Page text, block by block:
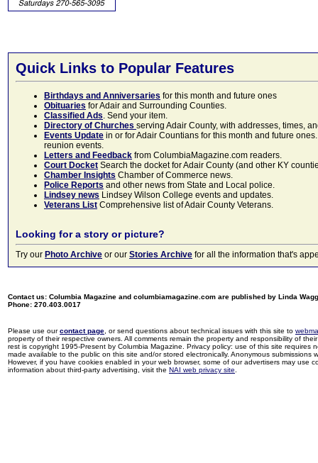
Quick Links to Popular Features
Birthdays and Anniversaries for this month and future ones
Obituaries for Adair and Surrounding Counties.
Classified Ads. Send your item.
Directory of Churches serving Adair County, with addresses, times,
Events Update in or for Adair Countians for this month and future
reunion events.
Letters and Feedback from ColumbiaMagazine.com readers.
Court Docket Search the docket for Adair County (and other KY
Chamber Insights Chamber of Commerce news.
Police Reports and other news from State and Local police.
Lindsey news Lindsey Wilson College events and updates.
Veterans List Comprehensive list of Adair County Veterans.
Looking for a story or picture?
Try our Photo Archive or our Stories Archive for all the information that's
Contact us: Columbia Magazine and columbiamagazine.com are published by Linda
Phone: 270.403.0017
Please use ourcontact page , or send questions about technical issues with this site to
property of their respective owners. All comments remain the property and responsibility of
rest is copyright 1995-Present by Columbia Magazine. Privacy policy: use of this site
made available to the public on this site and/or stored electronically. Anonymous
However, if you have cookies enabled in your web browser, some of our advertisers may use
information about third-party advertising, visit the NAI web privacy site